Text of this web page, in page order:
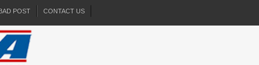
POST CONTACT US